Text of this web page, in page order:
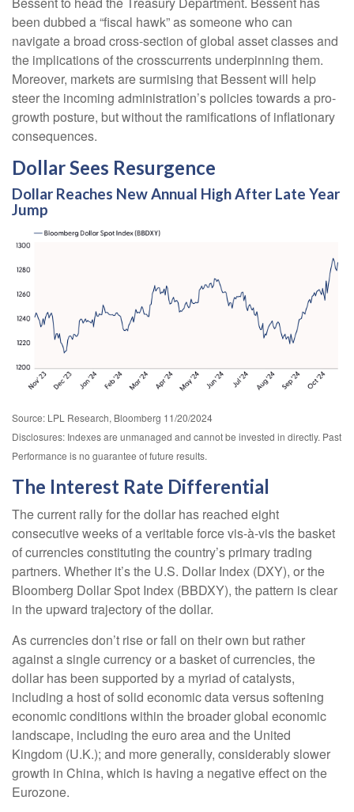
been dubbed a “fiscal hawk” as someone who can
navigate a broad cross-section of global asset classes and
the implications of the crosscurrents underpinning them.
Moreover, markets are surmising that Bessent will help
steer the incoming administration’s policies towards a pro-
growth posture, but without the ramifications of inflationary
consequences.
Dollar Sees Resurgence
Dollar Reaches New Annual High After Late Year
Jump
Source: LPL Research, Bloomberg 11/20/2024
Disclosures: Indexes are unmanaged and cannot be invested in directly. Past
Performance is no guarantee of future results.
The Interest Rate Differential
The current rally for the dollar has reached eight
consecutive weeks of a veritable force vis-à-vis the basket
of currencies constituting the country’s primary trading
partners. Whether it’s the U.S. Dollar Index (DXY), or the
Bloomberg Dollar Spot Index (BBDXY), the pattern is clear
in the upward trajectory of the dollar.
As currencies don’t rise or fall on their own but rather
against a single currency or a basket of currencies, the
dollar has been supported by a myriad of catalysts,
including a host of solid economic data versus softening
economic conditions within the broader global economic
landscape, including the euro area and the United
Kingdom (U.K.); and more generally, considerably slower
growth in China, which is having a negative effect on the
Eurozone.